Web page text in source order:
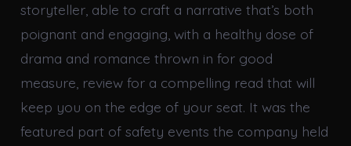
storyteller, able to craft a narrative that’s both
poignant and engaging, with a healthy dose of
drama and romance thrown in for good
measure, review for a compelling read that will
keep you on the edge of your seat. It was the
featured part of safety events the company held